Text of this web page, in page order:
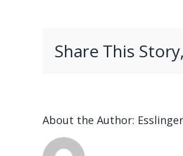
Share This
About the Author: